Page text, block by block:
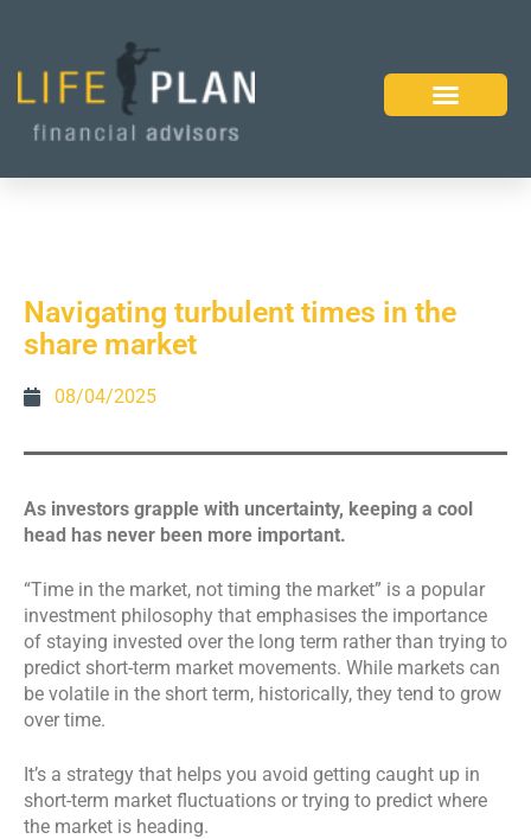
Navigating turbulent times in the
share market
08/04/2025
As investors grapple with uncertainty, keeping a cool
head has never been more important.
“Time in the market, not timing the market” is a popular
investment philosophy that emphasises the importance
of staying invested over the long term rather than trying to
predict short-term market movements. While markets can
be volatile in the short term, historically, they tend to grow
over time.
It’s a strategy that helps you avoid getting caught up in
short-term market fluctuations or trying to predict where
the market is heading.